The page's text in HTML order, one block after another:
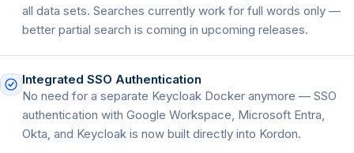
all data sets. Searches currently work for full words only —
better partial search is coming in upcoming releases.
Integrated SSO Authentication
No need for a separate Keycloak Docker anymore — SSO
authentication with Google Workspace, Microsoft Entra,
Okta, and Keycloak is now built directly into Kordon.